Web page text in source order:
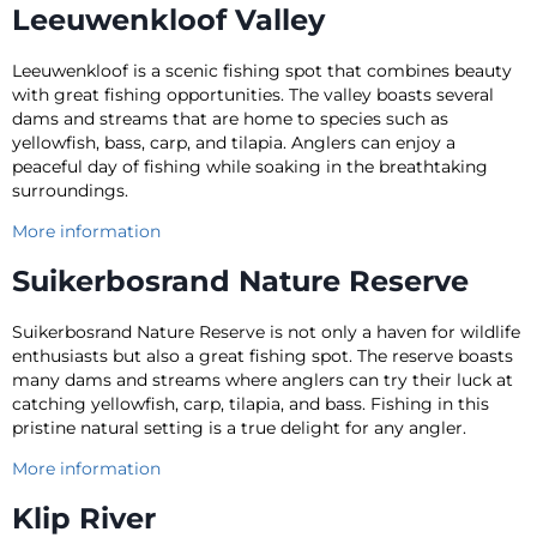
Leeuwenkloof Valley
Leeuwenkloof is a scenic fishing spot that combines beauty
with great fishing opportunities. The valley boasts several
dams and streams that are home to species such as
yellowfish, bass, carp, and tilapia. Anglers can enjoy a
peaceful day of fishing while soaking in the breathtaking
surroundings.
More information
Suikerbosrand Nature Reserve
Suikerbosrand Nature Reserve is not only a haven for wildlife
enthusiasts but also a great fishing spot. The reserve boasts
many dams and streams where anglers can try their luck at
catching yellowfish, carp, tilapia, and bass. Fishing in this
pristine natural setting is a true delight for any angler.
More information
Klip River